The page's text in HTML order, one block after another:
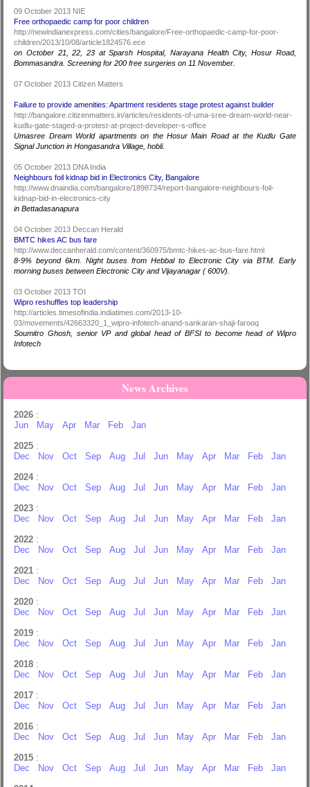
09 October 2013 NIE
Free orthopaedic camp for poor children
http://newindianexpress.com/cities/bangalore/Free-orthopaedic-camp-for-poor-
children/2013/10/08/article1824576.ece
on October 21, 22, 23 at Sparsh Hospital, Narayana Health City, Hosur Road,
Bommasandra. Screening for 200 free surgeries on 11 November.
07 October 2013 Citizen Matters
Failure to provide amenities: Apartment residents stage protest against builder
http://bangalore.citizenmatters.in/articles/residents-of-uma-sree-dream-world-near-
kudlu-gate-staged-a-protest-at-project-developer-s-office
Umasree Dream World apartments on the Hosur Main Road at the Kudlu Gate
Signal Junction in Hongasandra Village, hobli.
05 October 2013 DNA India
Neighbours foil kidnap bid in Electronics City, Bangalore
http://www.dnaindia.com/bangalore/1898734/report-bangalore-neighbours-foil-
kidnap-bid-in-electronics-city
in Bettadasanapura
04 October 2013 Deccan Herald
BMTC hikes AC bus fare
http://www.deccanherald.com/content/360975/bmtc-hikes-ac-bus-fare.html
8-9% beyond 6km. Night buses from Hebbal to Electronic City via BTM. Early
morning buses between Electronic City and Vijayanagar ( 600V).
03 October 2013 TOI
Wipro reshuffles top leadership
http://articles.timesofindia.indiatimes.com/2013-10-
03/movements/42663320_1_wipro-infotech-anand-sankaran-shaji-farooq
Soumitro Ghosh, senior VP and global head of BFSI to become head of Wipro
Infotech
News Archives
2026 :
Jun
May Apr Mar Feb
Jan
2025 :
Dec
Nov Oct Sep Aug Jul Jun May Apr Mar Feb
Jan
2024 :
Dec
Nov Oct Sep Aug Jul Jun May Apr Mar Feb
Jan
2023 :
Dec
Nov Oct Sep Aug Jul Jun May Apr Mar Feb
Jan
2022 :
Dec
Nov Oct Sep Aug Jul Jun May Apr Mar Feb
Jan
2021 :
Dec
Nov Oct Sep Aug Jul Jun May Apr Mar Feb
Jan
2020 :
Dec
Nov Oct Sep Aug Jul Jun May Apr Mar Feb
Jan
2019 :
Dec
Nov Oct Sep Aug Jul Jun May Apr Mar Feb
Jan
2018 :
Dec
Nov Oct Sep Aug Jul Jun May Apr Mar Feb
Jan
2017 :
Dec
Nov Oct Sep Aug Jul Jun May Apr Mar Feb
Jan
2016 :
Dec
Nov Oct Sep Aug Jul Jun May Apr Mar Feb
Jan
2015 :
Dec
Nov Oct Sep Aug Jul Jun May Apr Mar Feb
Jan